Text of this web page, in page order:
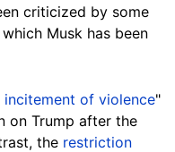
criticized by some
Musk has been
of violence"
on Trump after the
the restriction